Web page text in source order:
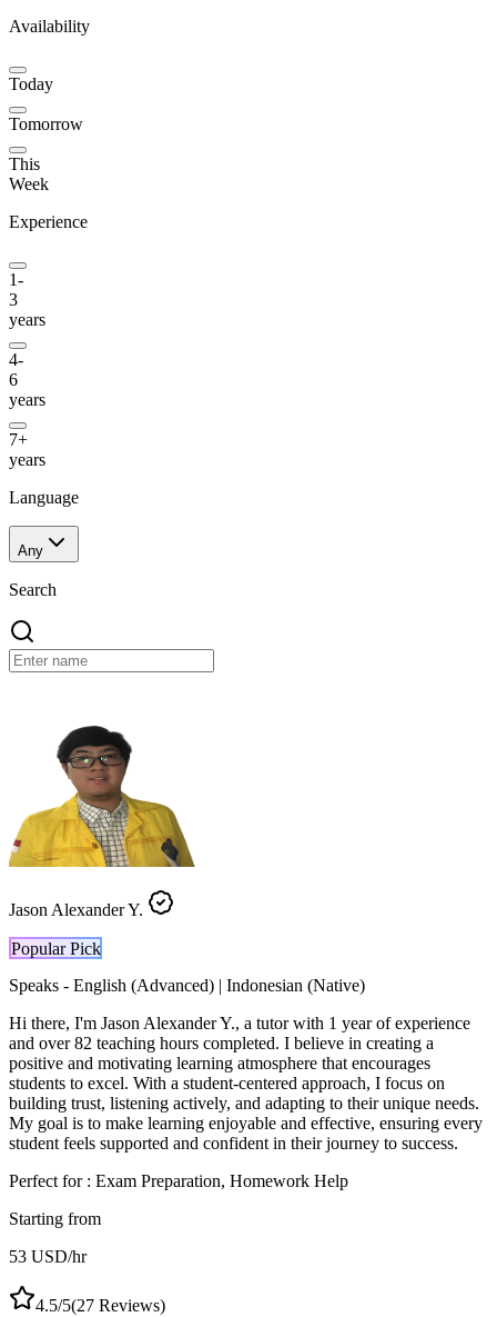
Availability
Today
Tomorrow
This
Week
Experience
1-
3
years
4-
6
years
7+
years
Language
Any
Search
Jason Alexander Y.
Popular Pick
Speaks - English (Advanced) | Indonesian (Native)
Hi there, I'm Jason Alexander Y., a tutor with 1 year of experience
and over 82 teaching hours completed. I believe in creating a
positive and motivating learning atmosphere that encourages
students to excel. With a student-centered approach, I focus on
building trust, listening actively, and adapting to their unique needs.
My goal is to make learning enjoyable and effective, ensuring every
student feels supported and confident in their journey to success.
Perfect for : Exam Preparation, Homework Help
Starting from
53 USD/hr
4.5/5(27 Reviews)